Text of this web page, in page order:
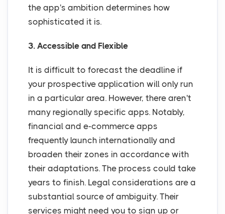
the app's ambition determines how
sophisticated it is.
3. Accessible and Flexible
It is difficult to forecast the deadline if
your prospective application will only run
in a particular area. However, there aren't
many regionally specific apps. Notably,
financial and e-commerce apps
frequently launch internationally and
broaden their zones in accordance with
their adaptations. The process could take
years to finish. Legal considerations are a
substantial source of ambiguity. Their
services might need you to sign up or